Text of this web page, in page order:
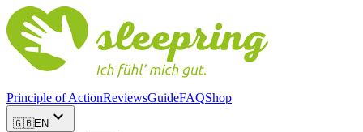
Principle of ActionReviewsGuideFAQShop
🇬🇧EN expand_more